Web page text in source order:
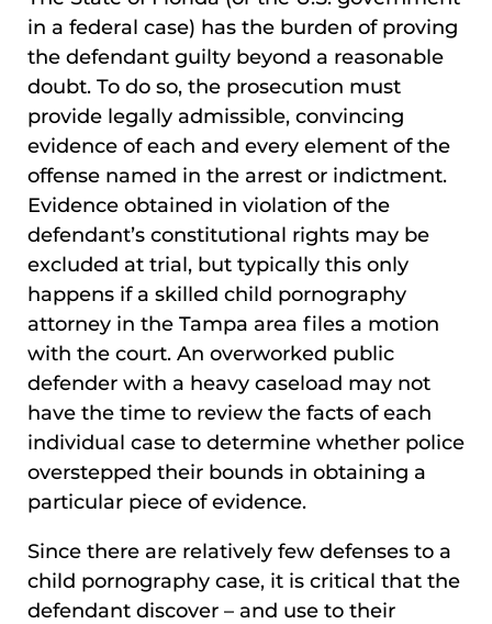
in a federal case) has the burden of proving
the defendant guilty beyond a reasonable
doubt. To do so, the prosecution must
provide legally admissible, convincing
evidence of each and every element of the
offense named in the arrest or indictment.
Evidence obtained in violation of the
defendant’s constitutional rights may be
excluded at trial, but typically this only
happens if a skilled child pornography
attorney in the Tampa area files a motion
with the court. An overworked public
defender with a heavy caseload may not
have the time to review the facts of each
individual case to determine whether police
overstepped their bounds in obtaining a
particular piece of evidence.
Since there are relatively few defenses to a
child pornography case, it is critical that the
defendant discover – and use to their